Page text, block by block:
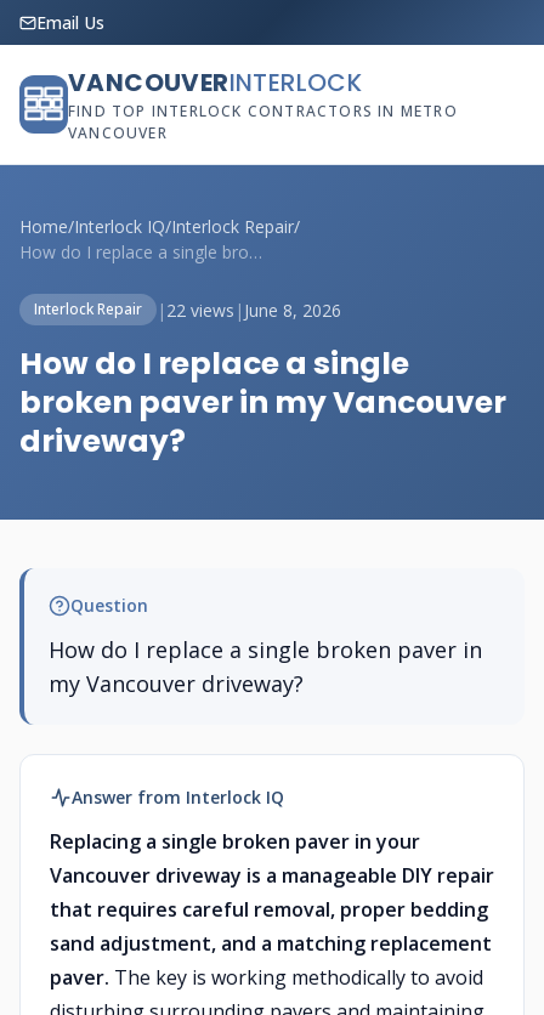
Email Us
VANCOUVERINTERLOCK
FIND TOP INTERLOCK CONTRACTORS IN METRO
VANCOUVER
Home/Interlock IQ/Interlock Repair/
How do I replace a single broken paver i...
Interlock Repair | 22 views | June 8, 2026
How do I replace a single
broken paver in my Vancouver
driveway?
Question
How do I replace a single broken paver in
my Vancouver driveway?
Answer from Interlock IQ
Replacing a single broken paver in your
Vancouver driveway is a manageable DIY repair
that requires careful removal, proper bedding
sand adjustment, and a matching replacement
paver. The key is working methodically to avoid